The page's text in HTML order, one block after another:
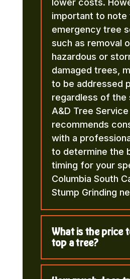
important to note
emergency tree
such as removal
hazardous or
damaged trees,
to be addressed
regardless of the
A&D Tree Service
recommends
with a
to determine the
timing for your
Columbia South
Stump Grinding
What is the price
top a tree?